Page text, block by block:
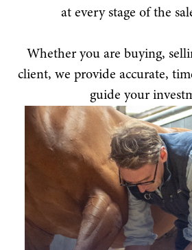
at every stage of the
Whether you are buying,
client, we provide accurate,
guide your